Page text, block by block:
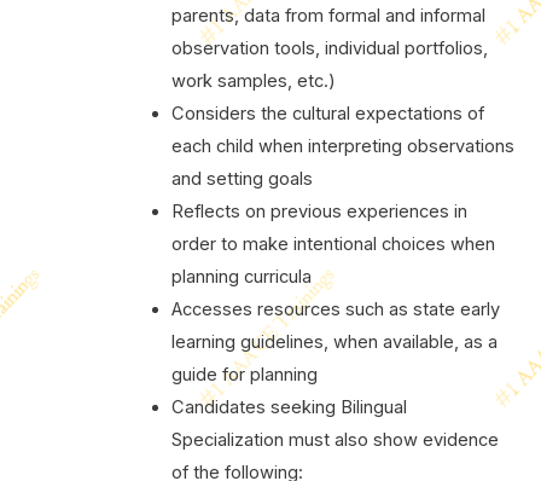
parents, data from formal and informal
observation tools, individual portfolios,
work samples, etc.)
Considers the cultural expectations of
each child when interpreting observations
and setting goals
Reflects on previous experiences in
order to make intentional choices when
planning curricula
Accesses resources such as state early
learning guidelines, when available, as a
guide for planning
Candidates seeking Bilingual
Specialization must also show evidence
of the following: